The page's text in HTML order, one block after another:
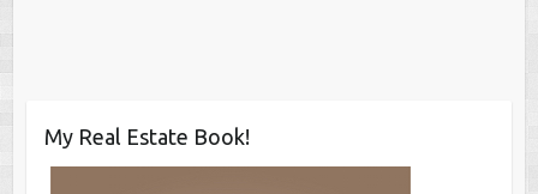
My Real Estate Book!